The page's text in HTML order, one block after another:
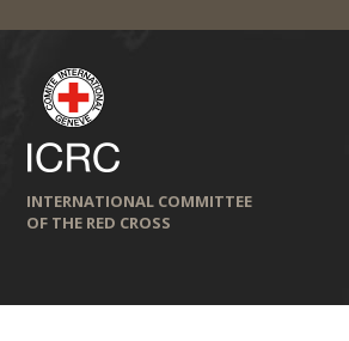
INTERNATIONAL COMMITTEE
OF THE RED CROSS